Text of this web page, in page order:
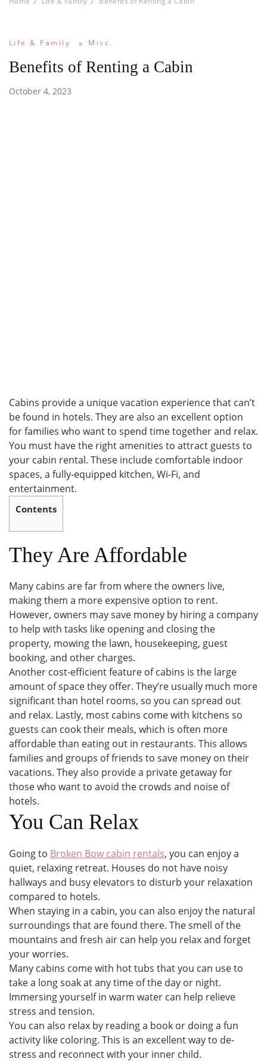
Life & Family Misc.
Benefits of Renting a Cabin
October 4, 2023
Cabins provide a unique vacation experience that can’t
be found in hotels. They are also an excellent option
for families who want to spend time together and relax.
You must have the right amenities to attract guests to
your cabin rental. These include comfortable indoor
spaces, a fully-equipped kitchen, Wi-Fi, and
entertainment.
Contents
They Are Affordable
Many cabins are far from where the owners live,
making them a more expensive option to rent.
However, owners may save money by hiring a company
to help with tasks like opening and closing the
property, mowing the lawn, housekeeping, guest
booking, and other charges.
Another cost-efficient feature of cabins is the large
amount of space they offer. They’re usually much more
significant than hotel rooms, so you can spread out
and relax. Lastly, most cabins come with kitchens so
guests can cook their meals, which is often more
affordable than eating out in restaurants. This allows
families and groups of friends to save money on their
vacations. They also provide a private getaway for
those who want to avoid the crowds and noise of
hotels.
You Can Relax
Going to Broken Bow cabin rentals, you can enjoy a
quiet, relaxing retreat. Houses do not have noisy
hallways and busy elevators to disturb your relaxation
compared to hotels.
When staying in a cabin, you can also enjoy the natural
surroundings that are found there. The smell of the
mountains and fresh air can help you relax and forget
your worries.
Many cabins come with hot tubs that you can use to
take a long soak at any time of the day or night.
Immersing yourself in warm water can help relieve
stress and tension.
You can also relax by reading a book or doing a fun
activity like coloring. This is an excellent way to de-
stress and reconnect with your inner child.